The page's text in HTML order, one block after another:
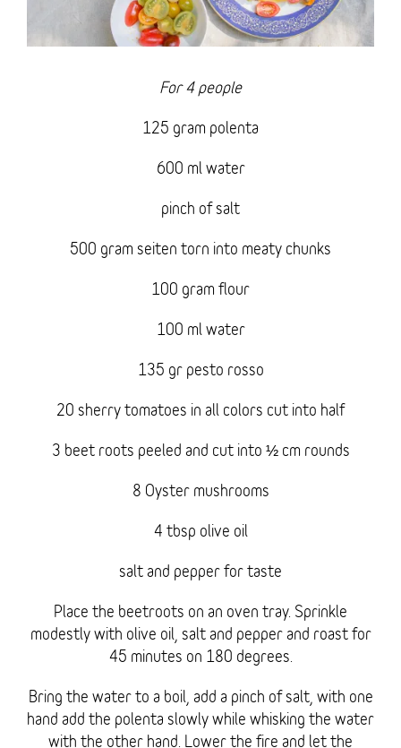
For 4 people
125 gram polenta
600 ml water
pinch of salt
500 gram seiten torn into meaty chunks
100 gram flour
100 ml water
135 gr pesto rosso
20 sherry tomatoes in all colors cut into half
3 beet roots peeled and cut into ½ cm rounds
8 Oyster mushrooms
4 tbsp olive oil
salt and pepper for taste
Place the beetroots on an oven tray. Sprinkle
modestly with olive oil, salt and pepper and roast for
45 minutes on 180 degrees.
Bring the water to a boil, add a pinch of salt, with one
hand add the polenta slowly while whisking the water
with the other hand. Lower the fire and let the